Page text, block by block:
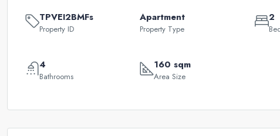
TPVEI2BMFs
Property ID
Apartment
Property Type
2
4
Bathrooms
160 sqm
Area Size